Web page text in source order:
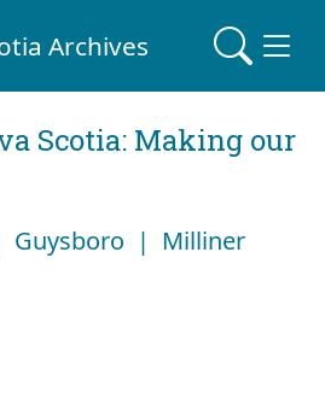
Archives
Scotia: Making our
Guysboro | Milliner